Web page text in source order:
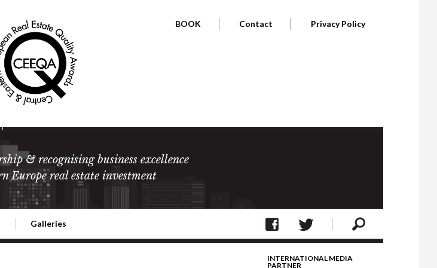
BOOK Contact Privacy Policy
& recognising business excellence
Europe real estate investment
Galleries
INTERNATIONAL MEDIA
PARTNER